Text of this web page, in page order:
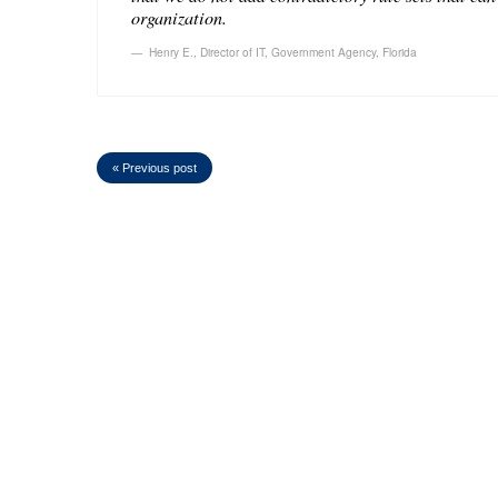
organization.
Henry E., Director of IT, Government Agency, Florida
« Previous post